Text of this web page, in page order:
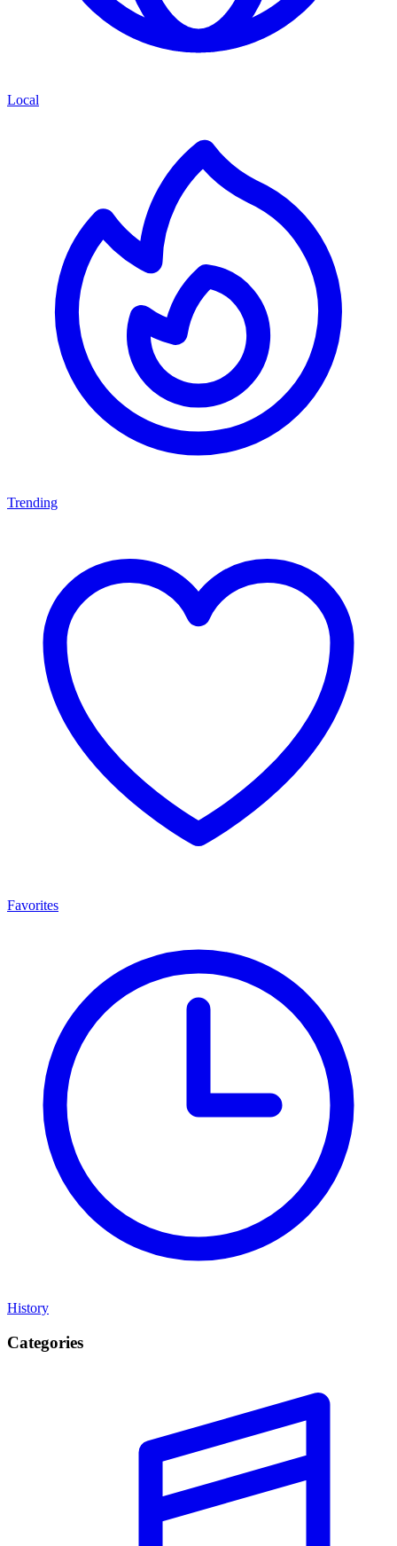
Local
Trending
Favorites
History
Categories